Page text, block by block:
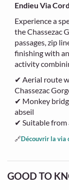
Endieu Via
Experience a
the Chassezac
passages, zip
finishing with
activity
✔ Aerial route
Chassezac
✔ Monkey
abseil
✔ Suitable from
🔗Découvrir la via
GOOD TO